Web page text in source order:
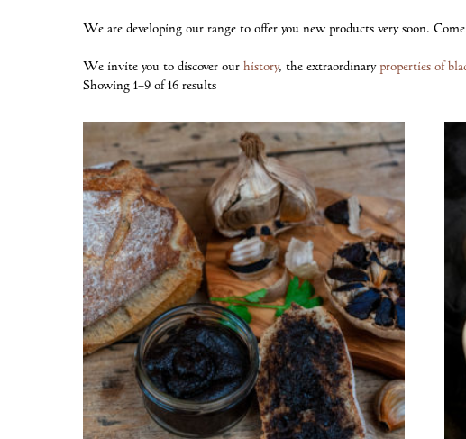
We are developing our range to offer you new products very soon.
We invite you to discover our history, the extraordinary properties of
Showing 1–9 of 16 results